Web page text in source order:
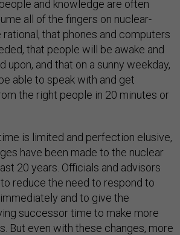
and knowledge are often
all of the fingers on nuclear-
rational, that phones and computers
that people will be awake and
upon, and that on a sunny weekday,
able to speak with and get
the right people in 20 minutes or
is limited and perfection elusive,
have been made to the nuclear
20 years. Officials and advisors
reduce the need to respond to
and to give the
successor time to make more
But even with these changes, more